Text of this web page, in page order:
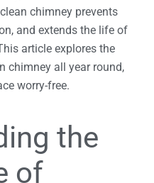
chimney prevents
and extends the life of
article explores the
chimney all year round,
worry-free.
the
of